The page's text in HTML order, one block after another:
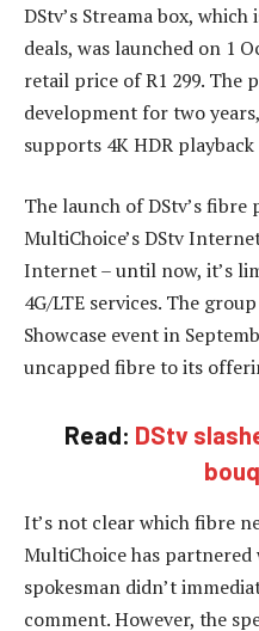
DStv’s Streama box,
deals, was launched on 1
retail price of R1 299. The
development for two
supports 4K HDR
The launch of DStv’s
MultiChoice’s DStv
Internet – until now, it’s
4G/LTE services. The
Showcase event in
uncapped fibre to its
Read: DStv
It’s not clear which fibre
MultiChoice has
spokesman didn’t
comment. However, the